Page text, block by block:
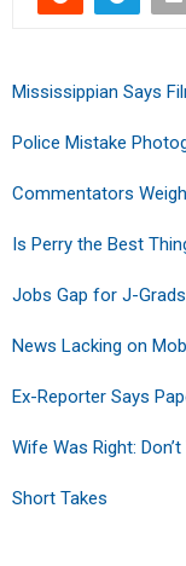
Mississippian Says
Police Mistake
Commentators
Is Perry the Best
Jobs Gap for J-
News Lacking on
Ex-Reporter Says
Wife Was Right:
Short Takes